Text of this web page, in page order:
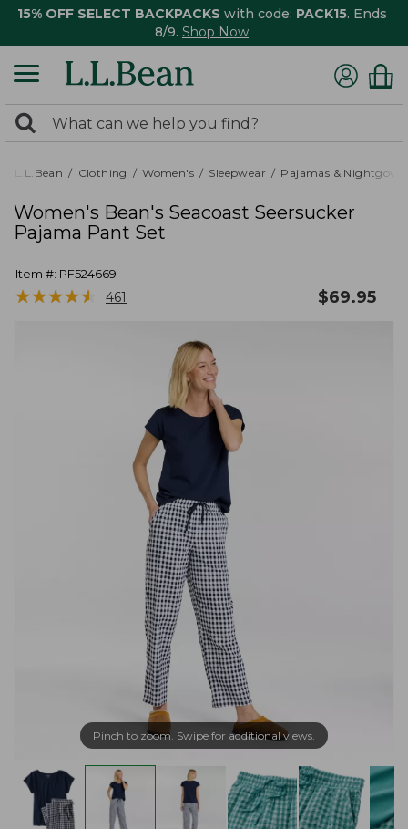
15% OFF SELECT BACKPACKS with code: PACK15. Ends
8/9. Shop Now
search
returned.
Search:
L.L.Bean Clothing Women's Sleepwear Pajamas &
Women's Bean's Seacoast Seersucker
Pajama Pant Set
Item #: PF524669
★★★★★
★★★★★ 461 $69.95
Pinch to zoom. Swipe for additional views.